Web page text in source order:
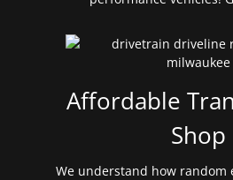
Affordable
Shop
We understand how random